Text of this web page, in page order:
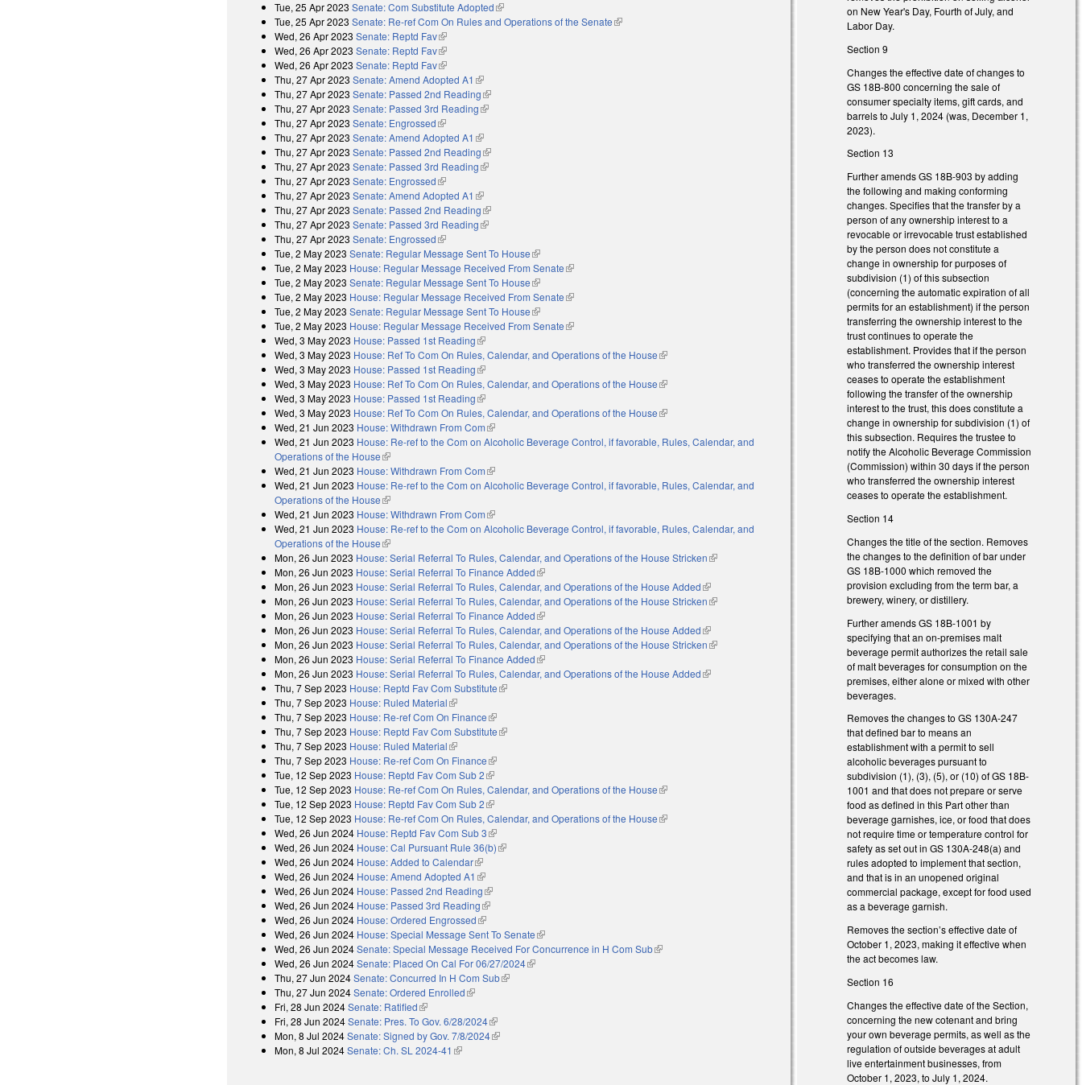
Tue, 25 Apr 2023 Senate: Com Substitute Adopted(link is external)
Tue, 25 Apr 2023 Senate: Re-ref Com On Rules and Operations of the Senate(link is external)
Wed, 26 Apr 2023 Senate: Reptd Fav(link is external)
Wed, 26 Apr 2023 Senate: Reptd Fav(link is external)
Wed, 26 Apr 2023 Senate: Reptd Fav(link is external)
Thu, 27 Apr 2023 Senate: Amend Adopted A1 (link is external)
Thu, 27 Apr 2023 Senate: Passed 2nd Reading(link is external)
Thu, 27 Apr 2023 Senate: Passed 3rd Reading(link is external)
Thu, 27 Apr 2023 Senate: Engrossed(link is external)
Thu, 27 Apr 2023 Senate: Amend Adopted A1 (link is external)
Thu, 27 Apr 2023 Senate: Passed 2nd Reading(link is external)
Thu, 27 Apr 2023 Senate: Passed 3rd Reading(link is external)
Thu, 27 Apr 2023 Senate: Engrossed(link is external)
Thu, 27 Apr 2023 Senate: Amend Adopted A1 (link is external)
Thu, 27 Apr 2023 Senate: Passed 2nd Reading(link is external)
Thu, 27 Apr 2023 Senate: Passed 3rd Reading(link is external)
Thu, 27 Apr 2023 Senate: Engrossed(link is external)
Tue, 2 May 2023 Senate: Regular Message Sent To House(link is external)
Tue, 2 May 2023 House: Regular Message Received From Senate(link is external)
Tue, 2 May 2023 Senate: Regular Message Sent To House(link is external)
Tue, 2 May 2023 House: Regular Message Received From Senate(link is external)
Tue, 2 May 2023 Senate: Regular Message Sent To House(link is external)
Tue, 2 May 2023 House: Regular Message Received From Senate(link is external)
Wed, 3 May 2023 House: Passed 1st Reading(link is external)
Wed, 3 May 2023 House: Ref To Com On Rules, Calendar, and Operations of the House(link is external)
Wed, 3 May 2023 House: Passed 1st Reading(link is external)
Wed, 3 May 2023 House: Ref To Com On Rules, Calendar, and Operations of the House(link is external)
Wed, 3 May 2023 House: Passed 1st Reading(link is external)
Wed, 3 May 2023 House: Ref To Com On Rules, Calendar, and Operations of the House(link is external)
Wed, 21 Jun 2023 House: Withdrawn From Com(link is external)
Wed, 21 Jun 2023 House: Re-ref to the Com on Alcoholic Beverage Control, if favorable, Rules, Calendar, and
Operations of the House(link is external)
Wed, 21 Jun 2023 House: Withdrawn From Com(link is external)
Wed, 21 Jun 2023 House: Re-ref to the Com on Alcoholic Beverage Control, if favorable, Rules, Calendar, and
Operations of the House(link is external)
Wed, 21 Jun 2023 House: Withdrawn From Com(link is external)
Wed, 21 Jun 2023 House: Re-ref to the Com on Alcoholic Beverage Control, if favorable, Rules, Calendar, and
Operations of the House(link is external)
Mon, 26 Jun 2023 House: Serial Referral To Rules, Calendar, and Operations of the House Stricken(link is external)
Mon, 26 Jun 2023 House: Serial Referral To Finance Added(link is external)
Mon, 26 Jun 2023 House: Serial Referral To Rules, Calendar, and Operations of the House Added(link is external)
Mon, 26 Jun 2023 House: Serial Referral To Rules, Calendar, and Operations of the House Stricken(link is external)
Mon, 26 Jun 2023 House: Serial Referral To Finance Added(link is external)
Mon, 26 Jun 2023 House: Serial Referral To Rules, Calendar, and Operations of the House Added(link is external)
Mon, 26 Jun 2023 House: Serial Referral To Rules, Calendar, and Operations of the House Stricken(link is external)
Mon, 26 Jun 2023 House: Serial Referral To Finance Added(link is external)
Mon, 26 Jun 2023 House: Serial Referral To Rules, Calendar, and Operations of the House Added(link is external)
Thu, 7 Sep 2023 House: Reptd Fav Com Substitute(link is external)
Thu, 7 Sep 2023 House: Ruled Material(link is external)
Thu, 7 Sep 2023 House: Re-ref Com On Finance(link is external)
Thu, 7 Sep 2023 House: Reptd Fav Com Substitute(link is external)
Thu, 7 Sep 2023 House: Ruled Material(link is external)
Thu, 7 Sep 2023 House: Re-ref Com On Finance(link is external)
Tue, 12 Sep 2023 House: Reptd Fav Com Sub 2(link is external)
Tue, 12 Sep 2023 House: Re-ref Com On Rules, Calendar, and Operations of the House(link is external)
Tue, 12 Sep 2023 House: Reptd Fav Com Sub 2(link is external)
Tue, 12 Sep 2023 House: Re-ref Com On Rules, Calendar, and Operations of the House(link is external)
Wed, 26 Jun 2024 House: Reptd Fav Com Sub 3(link is external)
Wed, 26 Jun 2024 House: Cal Pursuant Rule 36(b)(link is external)
Wed, 26 Jun 2024 House: Added to Calendar(link is external)
Wed, 26 Jun 2024 House: Amend Adopted A1 (link is external)
Wed, 26 Jun 2024 House: Passed 2nd Reading(link is external)
Wed, 26 Jun 2024 House: Passed 3rd Reading(link is external)
Wed, 26 Jun 2024 House: Ordered Engrossed(link is external)
Wed, 26 Jun 2024 House: Special Message Sent To Senate(link is external)
Wed, 26 Jun 2024Senate: Special Message Received For Concurrence in H Com Sub(link is external)
Wed, 26 Jun 2024Senate: Placed On Cal For 06/27/2024(link is external)
Thu, 27 Jun 2024Senate: Concurred In H Com Sub(link is external)
Thu, 27 Jun 2024Senate: Ordered Enrolled(link is external)
Fri, 28 Jun 2024Senate: Ratified(link is external)
Fri, 28 Jun 2024Senate: Pres. To Gov. 6/28/2024(link is external)
Mon, 8 Jul 2024Senate: Signed by Gov. 7/8/2024(link is external)
Mon, 8 Jul 2024Senate: Ch. SL 2024-41 (link is external)
on New Year's Day, Fourth of July, and
Labor Day.
Section 9
Changes the effective date of changes to
GS 18B-800 concerning the sale of
consumer specialty items, gift cards, and
barrels to July 1, 2024 (was, December 1,
2023).
Section 13
Further amends GS 18B-903 by adding
the following and making conforming
changes. Specifies that the transfer by a
person of any ownership interest to a
revocable or irrevocable trust established
by the person does not constitute a
change in ownership for purposes of
subdivision (1) of this subsection
(concerning the automatic expiration of all
permits for an establishment) if the person
transferring the ownership interest to the
trust continues to operate the
establishment. Provides that if the person
who transferred the ownership interest
ceases to operate the establishment
following the transfer of the ownership
interest to the trust, this does constitute a
change in ownership for subdivision (1) of
this subsection. Requires the trustee to
notify the Alcoholic Beverage Commission
(Commission) within 30 days if the person
who transferred the ownership interest
ceases to operate the establishment.
Section 14
Changes the title of the section. Removes
the changes to the definition of bar under
GS 18B-1000 which removed the
provision excluding from the term bar, a
brewery, winery, or distillery.
Further amends GS 18B-1001 by
specifying that an on-premises malt
beverage permit authorizes the retail sale
of malt beverages for consumption on the
premises, either alone or mixed with other
beverages.
Removes the changes to GS 130A-247
that defined bar to means an
establishment with a permit to sell
alcoholic beverages pursuant to
subdivision (1), (3), (5), or (10) of GS 18B-
1001 and that does not prepare or serve
food as defined in this Part other than
beverage garnishes, ice, or food that does
not require time or temperature control for
safety as set out in GS 130A-248(a) and
rules adopted to implement that section,
and that is in an unopened original
commercial package, except for food used
as a beverage garnish.
Removes the section’s effective date of
October 1, 2023, making it effective when
the act becomes law.
Section 16
Changes the effective date of the Section,
concerning the new cotenant and bring
your own beverage permits, as well as the
regulation of outside beverages at adult
live entertainment businesses, from
October 1, 2023, to July 1, 2024.